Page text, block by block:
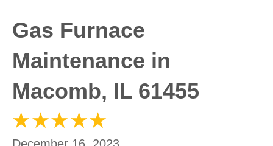
Gas Furnace
Maintenance in
Macomb, IL 61455